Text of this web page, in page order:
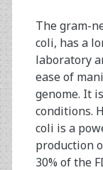
The gram-
coli, has a
laboratory
ease of
genome. It
conditions.
coli is a
production
30% of the